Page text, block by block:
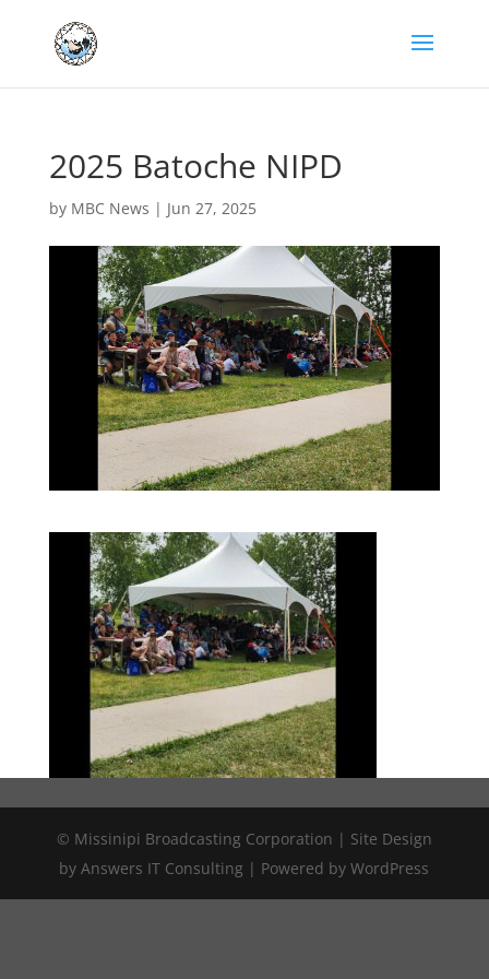
2025 Batoche NIPD
by MBC News | Jun 27, 2025
© Missinipi Broadcasting Corporation | Site Design
by Answers IT Consulting | Powered by WordPress